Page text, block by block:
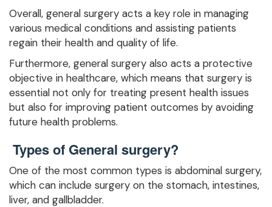
Overall, general surgery acts a key role in managing
various medical conditions and assisting patients
regain their health and quality of life.
Furthermore, general surgery also acts a protective
objective in healthcare, which means that surgery is
essential not only for treating present health issues
but also for improving patient outcomes by avoiding
future health problems.
Types of General surgery?
One of the most common types is abdominal surgery,
which can include surgery on the stomach, intestines,
liver, and gallbladder.